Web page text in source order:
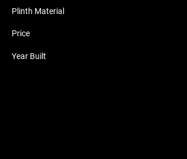
Plinth Material
Price
Year Built